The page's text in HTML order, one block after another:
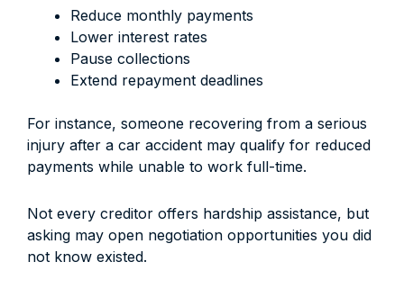
Reduce monthly payments
Lower interest rates
Pause collections
Extend repayment deadlines
For instance, someone recovering from a serious
injury after a car accident may qualify for reduced
payments while unable to work full-time.
Not every creditor offers hardship assistance, but
asking may open negotiation opportunities you did
not know existed.